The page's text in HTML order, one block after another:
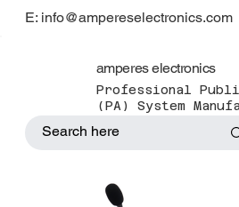
amperes electronics
Professional
(PA) System
E: info@ampereselectronics.com